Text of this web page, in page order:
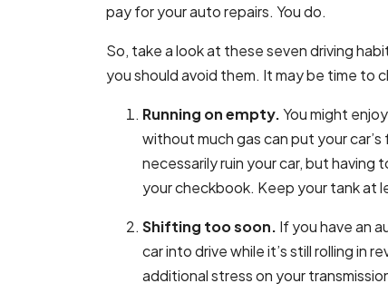
pay for your auto repairs. You do.
So, take a look at these seven driving
you should avoid them. It may be time to
Running on empty.You might
without much gas can put your
necessarily ruin your car, but having
your checkbook. Keep your tank at
Shifting too soon. If you have an
car into drive while it’s still rolling in
additional stress on your